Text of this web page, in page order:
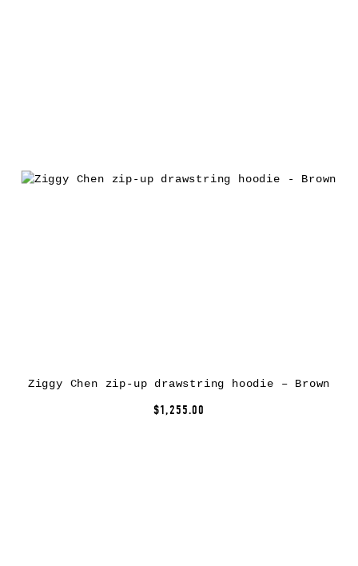
Ziggy Chen zip-up drawstring hoodie – Brown
$1,255.00